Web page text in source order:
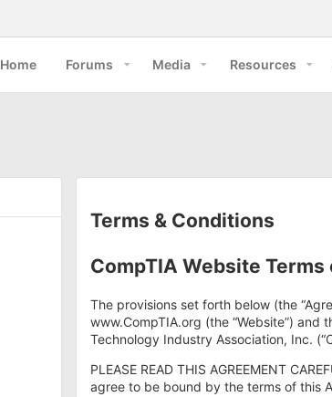
Home Forums Media Resources
Terms & Conditions
CompTIA Website Terms
The provisions set forth below (the
www.CompTIA.org (the “Website”)
Technology Industry Association, Inc.
PLEASE READ THIS AGREEMENT
agree to be bound by the terms of this